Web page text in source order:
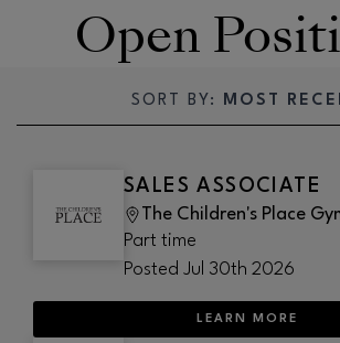
Open
SORT BY: MOST
SALES ASSOCIATE
The Children's Place
Part time
Posted Jul 30th 2026
LEARN MORE